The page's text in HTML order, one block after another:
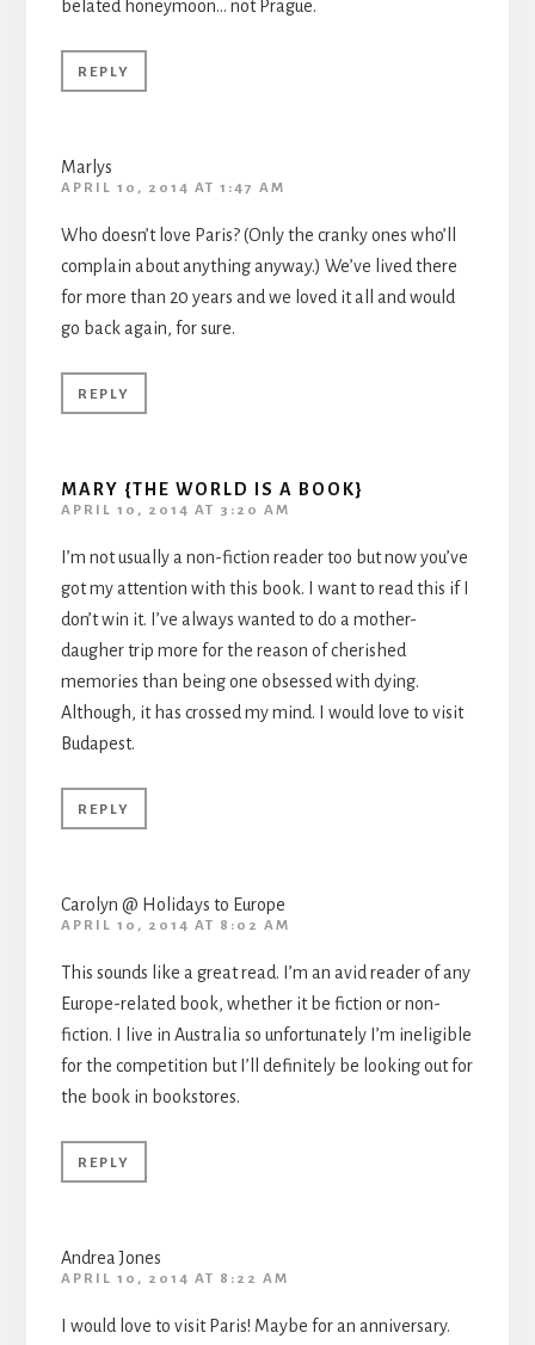
belated honeymoon… not Prague.
REPLY
Marlys
APRIL 10, 2014 AT 1:47 AM
Who doesn’t love Paris? (Only the cranky ones who’ll
complain about anything anyway.) We’ve lived there
for more than 20 years and we loved it all and would
go back again, for sure.
REPLY
MARY {THE WORLD IS A BOOK}
APRIL 10, 2014 AT 3:20 AM
I’m not usually a non-fiction reader too but now you’ve
got my attention with this book. I want to read this if I
don’t win it. I’ve always wanted to do a mother-
daugher trip more for the reason of cherished
memories than being one obsessed with dying.
Although, it has crossed my mind. I would love to visit
Budapest.
REPLY
Carolyn @ Holidays to Europe
APRIL 10, 2014 AT 8:02 AM
This sounds like a great read. I’m an avid reader of any
Europe-related book, whether it be fiction or non-
fiction. I live in Australia so unfortunately I’m ineligible
for the competition but I’ll definitely be looking out for
the book in bookstores.
REPLY
Andrea Jones
APRIL 10, 2014 AT 8:22 AM
I would love to visit Paris! Maybe for an anniversary.